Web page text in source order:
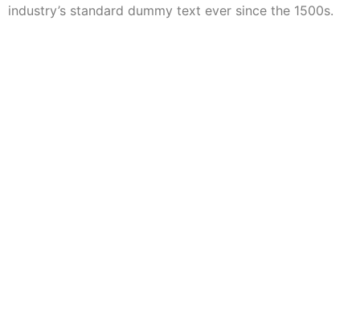
industry’s standard dummy text ever since the 1500s.